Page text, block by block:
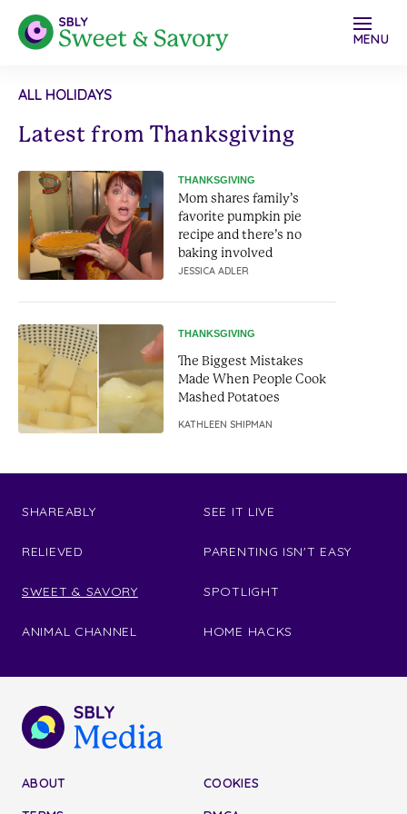
MENU
ALL HOLIDAYS
Latest from Thanksgiving
THANKSGIVING
Mom shares family’s
favorite pumpkin pie
recipe and there’s no
baking involved
JESSICA ADLER
THANKSGIVING
The Biggest Mistakes
Made When People Cook
Mashed Potatoes
KATHLEEN SHIPMAN
SHAREABLY
RELIEVED
SWEET & SAVORY
ANIMAL CHANNEL
SEE IT LIVE
PARENTING ISN'T EASY
SPOTLIGHT
HOME HACKS
ABOUT
COOKIES